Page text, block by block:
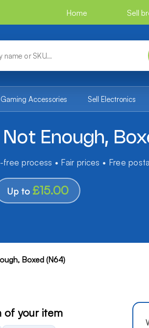
Home Sell
Accessories Sell Electronics
Enough,
free process • Fair prices • Free
Up to £15.00
Boxed (N64)
of your item